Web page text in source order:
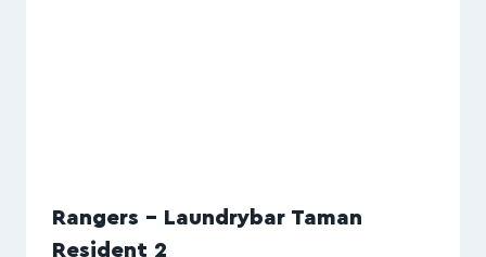
Rangers – Laundrybar Taman
Resident 2